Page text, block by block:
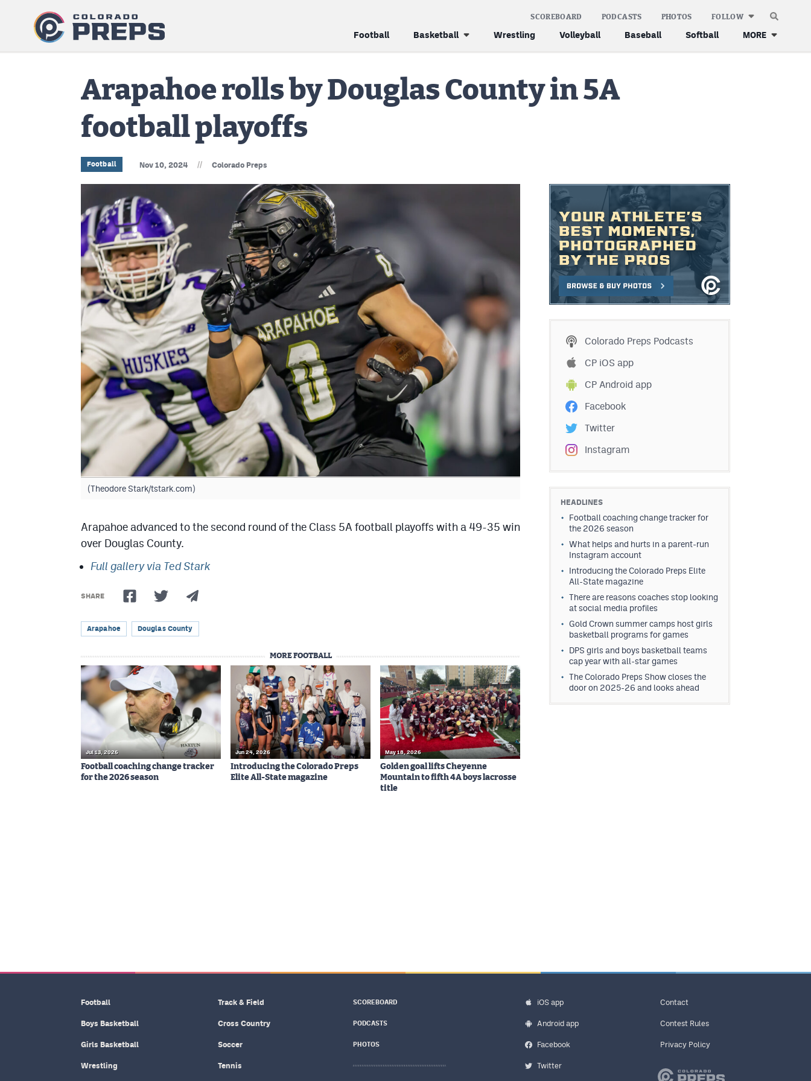
Football Basketball Wrestling Volleyball Baseball Softball MORE
SCOREBOARD PODCASTS PHOTOS FOLLOW
Arapahoe rolls by Douglas County in 5A
football playoffs
Football Nov 10, 2024 // Colorado Preps
(Theodore Stark/tstark.com)
Arapahoe advanced to the second round of the Class 5A football playoffs with a 49-35 win
over Douglas County.
Full gallery via Ted Stark
SHARE
Arapahoe Douglas County
MORE FOOTBALL
Jul 13, 2026
Football coaching change tracker
for the 2026 season
Jun 24, 2026
Introducing the Colorado Preps
Elite All-State magazine
May 18, 2026
Golden goal lifts Cheyenne
Mountain to fifth 4A boys lacrosse
title
Colorado Preps Podcasts
CP iOS app
CP Android app
Facebook
Twitter
Instagram
HEADLINES
Football coaching change tracker for
the 2026 season
What helps and hurts in a parent-run
Instagram account
Introducing the Colorado Preps Elite
All-State magazine
There are reasons coaches stop looking
at social media profiles
Gold Crown summer camps host girls
basketball programs for games
DPS girls and boys basketball teams
cap year with all-star games
The Colorado Preps Show closes the
door on 2025-26 and looks ahead
Football
Boys Basketball
Girls Basketball
Wrestling
Track & Field
Cross Country
Soccer
Tennis
SCOREBOARD
PODCASTS
PHOTOS
iOS app
Android app
Facebook
Twitter
Contact
Contest Rules
Privacy Policy